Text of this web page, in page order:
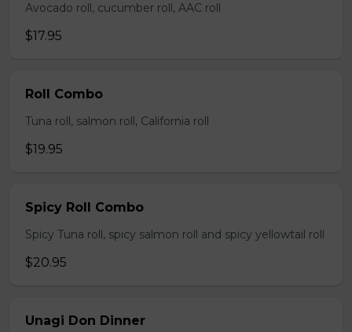
Avocado roll, cucumber roll, AAC roll
$17.95
Roll Combo
Tuna roll, salmon roll, California roll
$19.95
Spicy Roll Combo
Spicy Tuna roll, spicy salmon roll and spicy yellowtail roll
$20.95
Unagi Don Dinner